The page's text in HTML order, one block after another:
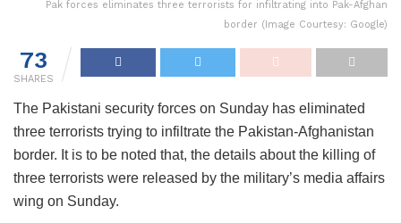
Pak forces eliminates three terrorists for infiltrating into Pak-Afghan
border (Image Courtesy: Google)
73
SHARES
The Pakistani security forces on Sunday has eliminated
three terrorists trying to infiltrate the Pakistan-Afghanistan
border. It is to be noted that, the details about the killing of
three terrorists were released by the military’s media affairs
wing on Sunday.